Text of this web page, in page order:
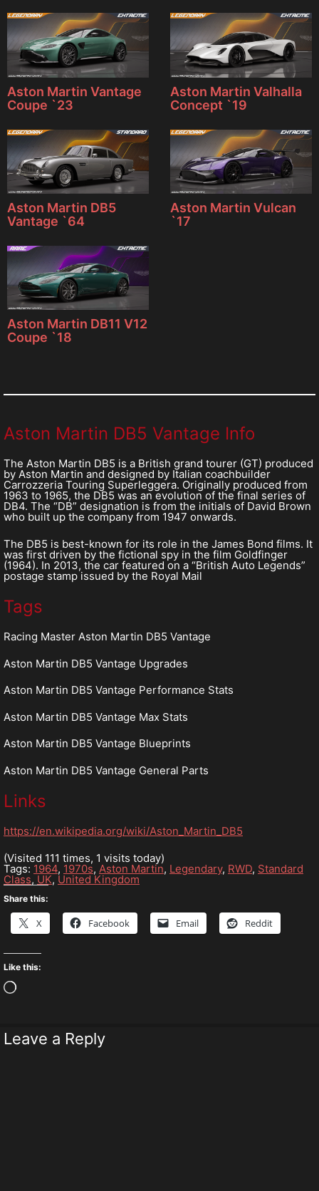
Aston Martin Vantage
Coupe `23
Aston Martin Valhalla
Concept `19
Aston Martin DB5
Vantage `64
Aston Martin Vulcan
`17
Aston Martin DB11 V12
Coupe `18
Aston Martin DB5 Vantage Info
The Aston Martin DB5 is a British grand tourer (GT) produced
by Aston Martin and designed by Italian coachbuilder
Carrozzeria Touring Superleggera. Originally produced from
1963 to 1965, the DB5 was an evolution of the final series of
DB4. The “DB” designation is from the initials of David Brown
who built up the company from 1947 onwards.
The DB5 is best-known for its role in the James Bond films. It
was first driven by the fictional spy in the film Goldfinger
(1964). In 2013, the car featured on a “British Auto Legends”
postage stamp issued by the Royal Mail
Tags
Racing Master Aston Martin DB5 Vantage
Aston Martin DB5 Vantage Upgrades
Aston Martin DB5 Vantage Performance Stats
Aston Martin DB5 Vantage Max Stats
Aston Martin DB5 Vantage Blueprints
Aston Martin DB5 Vantage General Parts
Links
https://en.wikipedia.org/wiki/Aston_Martin_DB5
(Visited 111 times, 1 visits today)
Tags: 1964, 1970s, Aston Martin, Legendary, RWD, Standard
Class, UK, United Kingdom
Share this:
X Facebook Email Reddit
Like this:
Loading…
Leave a Reply